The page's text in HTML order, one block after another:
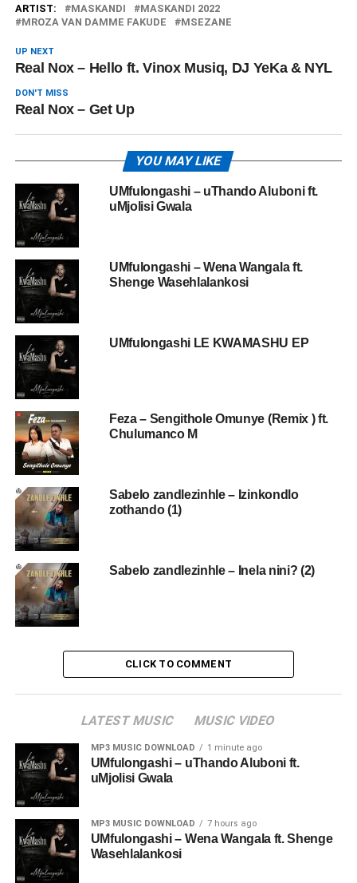
ARTIST: MASKANDI
MASKANDI 2022
MROZA VAN DAMME FAKUDE
MSEZANE
UP NEXT
Real Nox – Hello ft. Vinox Musiq, DJ YeKa & NYL
DON'T MISS
Real Nox – Get Up
YOU MAY LIKE
UMfulongashi – uThando Aluboni ft.
uMjolisi Gwala
UMfulongashi – Wena Wangala ft.
Shenge Wasehlalankosi
UMfulongashi LE KWAMASHU EP
Feza – Sengithole Omunye (Remix ) ft.
Chulumanco M
Sabelo zandlezinhle – Izinkondlo
zothando (1)
Sabelo zandlezinhle – Inela nini? (2)
CLICK TO COMMENT
LATEST MUSIC MUSIC VIDEO
MP3 MUSIC DOWNLOAD 1 minute ago
UMfulongashi – uThando Aluboni ft.
uMjolisi Gwala
MP3 MUSIC DOWNLOAD 7 hours ago
UMfulongashi – Wena Wangala ft. Shenge
Wasehlalankosi